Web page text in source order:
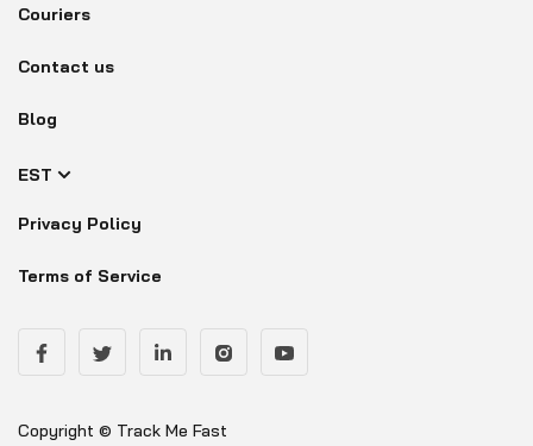
Couriers
Contact us
Blog
EST
Privacy Policy
Terms of Service
Copyright © Track Me Fast